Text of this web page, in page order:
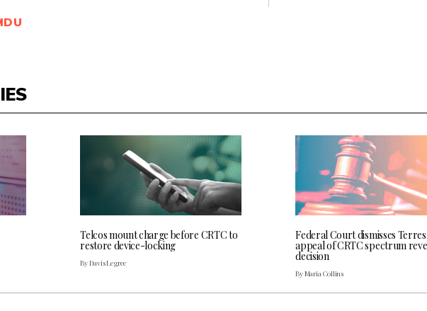
Telcos mount charge before CRTC to
restore device-locking
By Davis Legree
Federal Court dismisses
appeal of CRTC spectrum
decision
By Maria Collins